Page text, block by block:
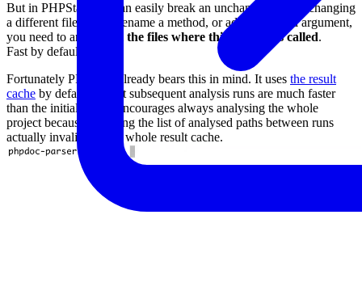
But in PHPStan you can easily break an unchanged file by changing
a different file. If you rename a method, or add a required argument,
you need to analyse
all the files where this method is called.
Fast by default
Fortunately PHPStan already bears this in mind. It uses the result
cache by default so that subsequent analysis runs are much faster
than the initial one. It encourages always analysing the whole
project because changing the list of analysed paths between runs
actually invalidates the whole result cache.